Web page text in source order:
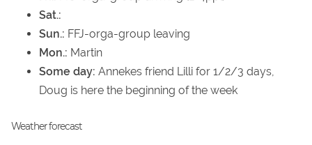
Sat.:
Sun.: FFJ-orga-group leaving
Mon.: Martin
Some day: Annekes friend Lilli for 1/2/3 days,
Doug is here the beginning of the week
Weather forecast